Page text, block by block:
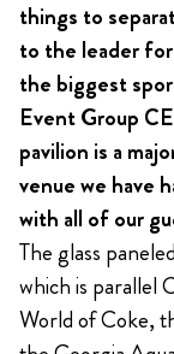
things to
to the leader
the biggest
Event Group
pavilion is a
venue we have
with all of our
The glass
which is parallel
World of Coke,